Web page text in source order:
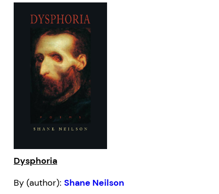
Dysphoria
By (author): Shane Neilson